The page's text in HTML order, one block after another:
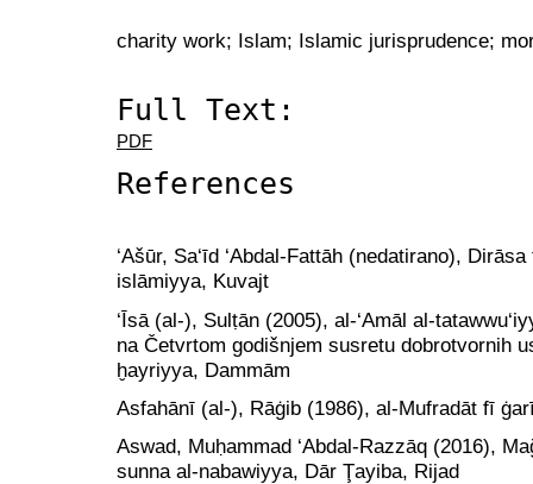
charity work; Islam; Islamic jurisprudence;
Full Text:
PDF
References
‘Ašūr, Sa‘īd ‘Abdal-Fattāh (nedatirano),
islāmiyya, Kuvajt
‘Īsā (al-), Sulṭān (2005), al-‘Amāl al-
na Četvrtom godišnjem susretu dobrotvornih
ḫayriyya, Dammām
Asfahānī (al-), Rāġib (1986), al-Mufradāt fī
Aswad, Muḥammad ‘Abdal-Razzāq (2016),
sunna al-nabawiyya, Dār Ţayiba, Rijad